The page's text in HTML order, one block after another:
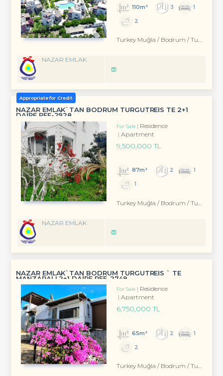
110m² 3
1
2
Turkey Muğla / Bodrum / Turgutreis
NAZAR EMLAK
Appropriate for Credit
NAZAR EMLAK`TAN BODRUM TURGUTREİS TE 2+1
DAİRE REF-2928
For Sale
Residence
Apartment
9,500,000 TL
87m² 2
1
1
Turkey Muğla / Bodrum / Turgutreis
NAZAR EMLAK
NAZAR EMLAK`TAN BODRUM TURGUTREİS ` TE
MANZARALI 2+1 DAİRE REF-2749
For Sale
Residence
Apartment
6,750,000 TL
65m² 2
1
2
Turkey Muğla / Bodrum / Turgutreis